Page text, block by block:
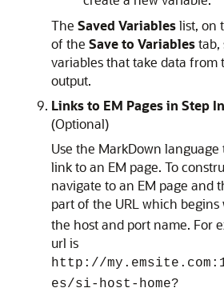
The Saved Variableslist, on
of the Save to Variablestab,
variables that take data from
output.
Links to EM Pages in Step
(Optional)
Use the MarkDown language
link to an EM page. To
navigate to an EM page and
part of the URL which begins
the host and port name. For
url is
http://
es/si-host-home?